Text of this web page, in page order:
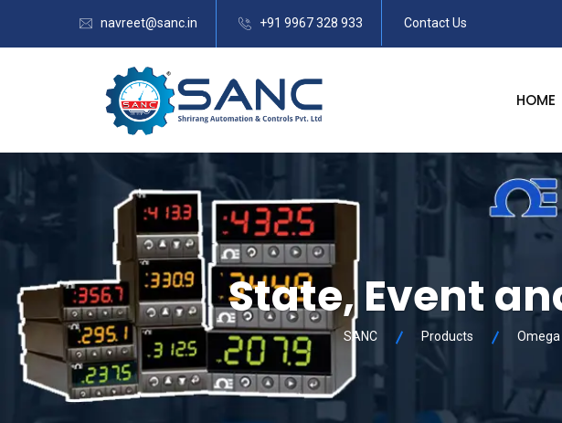
navreet@sanc.in +91 9967 328 933 Contact Us
HOME
State, Event
SANC Products